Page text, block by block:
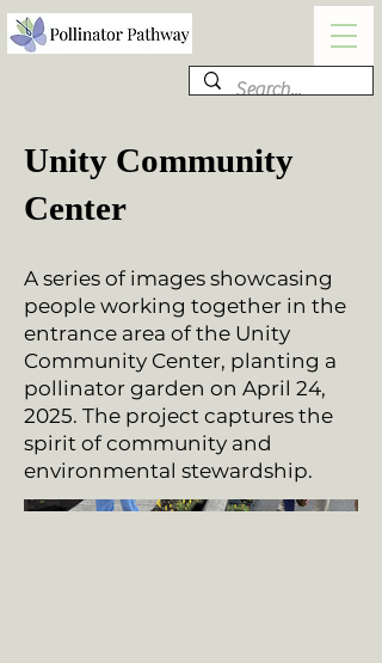
Unity Community
Center
A series of images showcasing
people working together in the
entrance area of the Unity
Community Center, planting a
pollinator garden on April 24,
2025. The project captures the
spirit of community and
environmental stewardship.